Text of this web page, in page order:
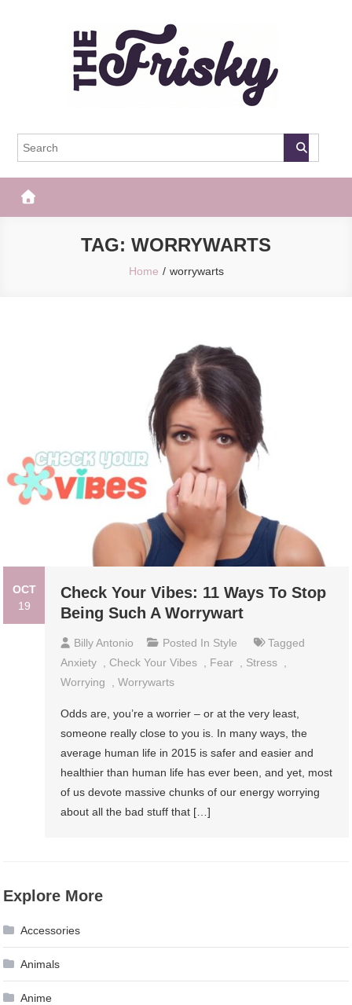
The Frisky
TAG: WORRYWARTS
Home worrywarts
OCT
19
Check Your Vibes: 11 Ways To Stop
Being Such A Worrywart
Billy Antonio Posted In Style
Tagged
Anxiety
Check Your Vibes Fear Stress
Worrying
,Worrywarts
Odds are, you’re a worrier – or at the very least,
someone really close to you is. In many ways, the
average human life in 2015 is safer and easier and
healthier than human life has ever been, and yet, most
of us devote massive chunks of our energy worrying
about all the bad stuff that […]
Explore More
Accessories
Animals
Anime